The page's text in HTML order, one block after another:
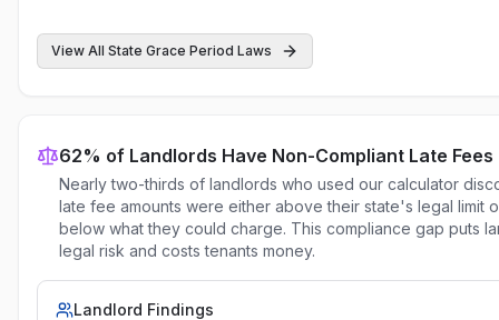
View All State Grace Period Laws
62% of Landlords Have Non-Compliant Late Fees
Nearly two-thirds of landlords who used our calculator
late fee amounts were either above their state's legal limit
below what they could charge. This compliance gap puts
legal risk and costs tenants money.
Landlord Findings